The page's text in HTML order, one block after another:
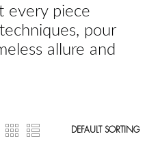
every piece
pour
allure and
DEFAULT SORTING